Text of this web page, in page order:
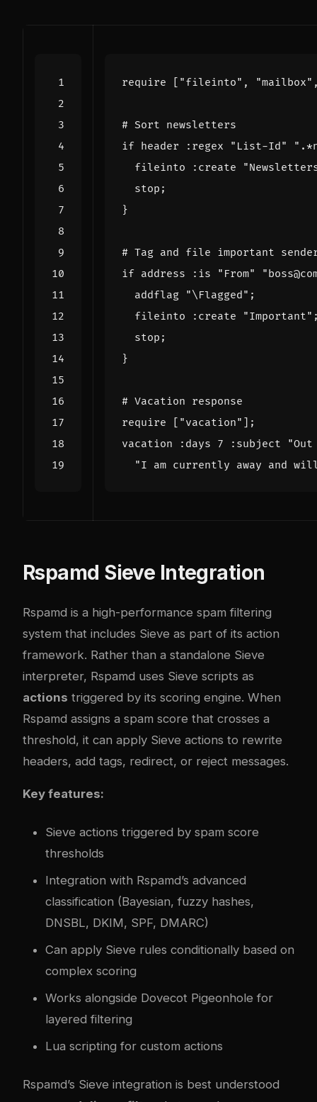
require [ "fileinto" , "mailbox"
# Sort newsletters
if header :regex "List-Id"
fileinto
:create
stop ;
}
# Tag and file important
if address :is "From"
addflag "\Flagged" ;
fileinto
:create "Important"
stop ;
}
# Vacation response
require
[ "vacation" ];
vacation
:days 7 :subject
"I am currently away and
Rspamd Sieve Integration
Rspamd is a high-performance spam filtering
system that includes Sieve as part of its action
framework. Rather than a standalone Sieve
interpreter, Rspamd uses Sieve scripts as
actions triggered by its scoring engine. When
Rspamd assigns a spam score that crosses a
threshold, it can apply Sieve actions to rewrite
headers, add tags, redirect, or reject messages.
Key features:
Sieve actions triggered by spam score
thresholds
Integration with Rspamd’s advanced
classification (Bayesian, fuzzy hashes,
DNSBL, DKIM, SPF, DMARC)
Can apply Sieve rules conditionally based on
complex scoring
Works alongside Dovecot Pigeonhole for
layered filtering
Lua scripting for custom actions
Rspamd’s Sieve integration is best understood